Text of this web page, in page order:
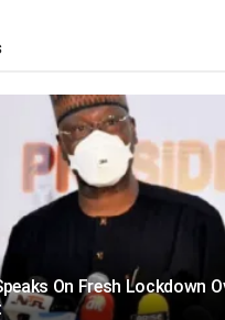
On Fresh Lockdown